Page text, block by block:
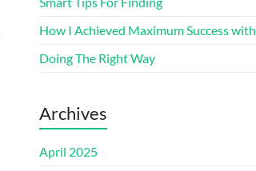
How I Achieved Maximum Success with
Doing The Right Way
Archives
April 2025